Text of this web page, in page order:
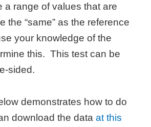
a range of values that are
the “same” as the reference
your knowledge of the
this. This test can be
sided.
demonstrates how to do
download the data at this